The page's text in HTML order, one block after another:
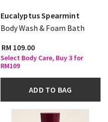
Eucalyptus Spearmint
Body Wash & Foam Bath
RM 109.00
Select Body Care, Buy 3 for
RM109
ADD TO BAG